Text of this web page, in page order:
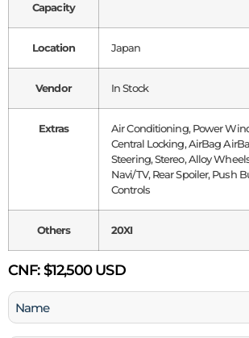
Capacity
Location Japan
Vendor In Stock
Extras
Air Conditioning, Power
Central Locking, AirBag
Steering, Stereo, Alloy
Navi/TV, Rear Spoiler, Push
Controls
Others 20XI
CNF:$12,500 USD
Name
(Required)